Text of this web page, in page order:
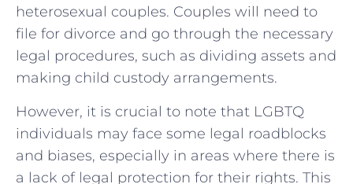
heterosexual couples. Couples will need to
file for divorce and go through the necessary
legal procedures, such as dividing assets and
making child custody arrangements.
However, it is crucial to note that LGBTQ
individuals may face some legal roadblocks
and biases, especially in areas where there is
a lack of legal protection for their rights. This